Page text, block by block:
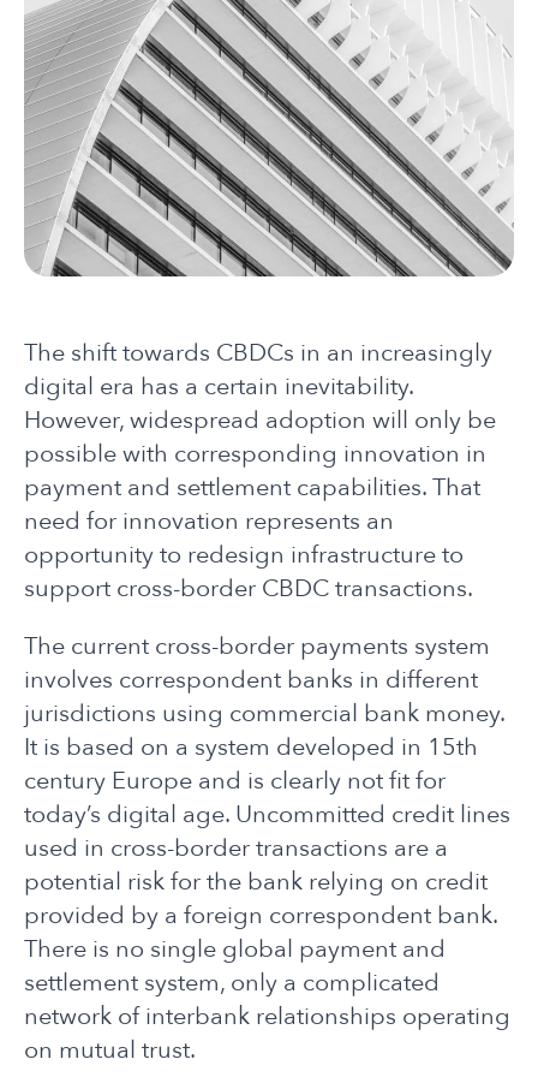
The shift towards CBDCs in an increasingly
digital era has a certain inevitability.
However, widespread adoption will only be
possible with corresponding innovation in
payment and settlement capabilities. That
need for innovation represents an
opportunity to redesign infrastructure to
support cross-border CBDC transactions.
The current cross-border payments system
involves correspondent banks in different
jurisdictions using commercial bank money.
It is based on a system developed in 15th
century Europe and is clearly not fit for
today’s digital age. Uncommitted credit lines
used in cross-border transactions are a
potential risk for the bank relying on credit
provided by a foreign correspondent bank.
There is no single global payment and
settlement system, only a complicated
network of interbank relationships operating
on mutual trust.